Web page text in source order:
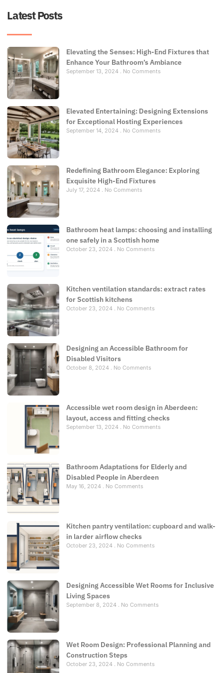
Latest Posts
Elevating the Senses: High-End Fixtures that
Enhance Your Bathroom’s Ambiance
September 13, 2024 No Comments
Elevated Entertaining: Designing Extensions
for Exceptional Hosting Experiences
September 14, 2024 No Comments
Redefining Bathroom Elegance: Exploring
Exquisite High-End Fixtures
July 17, 2024 No Comments
Bathroom heat lamps: choosing and installing
one safely in a Scottish home
October 23, 2024 No Comments
Kitchen ventilation standards: extract rates
for Scottish kitchens
October 23, 2024 No Comments
Designing an Accessible Bathroom for
Disabled Visitors
October 8, 2024 No Comments
Accessible wet room design in Aberdeen:
layout, access and fitting checks
September 13, 2024 No Comments
Bathroom Adaptations for Elderly and
Disabled People in Aberdeen
May 16, 2024 No Comments
Kitchen pantry ventilation: cupboard and walk-
in larder airflow checks
October 23, 2024 No Comments
Designing Accessible Wet Rooms for Inclusive
Living Spaces
September 8, 2024 No Comments
Wet Room Design: Professional Planning and
Construction Steps
October 23, 2024 No Comments